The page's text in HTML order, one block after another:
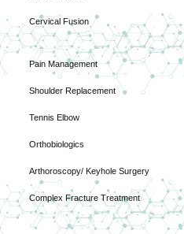
Cervical Fusion
Pain Management
Shoulder Replacement
Tennis Elbow
Orthobiologics
Arthoroscopy/ Keyhole Surgery
Complex Fracture Treatment